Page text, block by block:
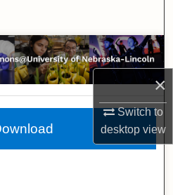
×
Switch to
desktopview
Collections